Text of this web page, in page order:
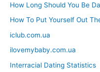
How Long Should You Be
How To Put Yourself Out
iclub.com.ua
ilovemybaby.com.ua
Interracial Dating Statistics